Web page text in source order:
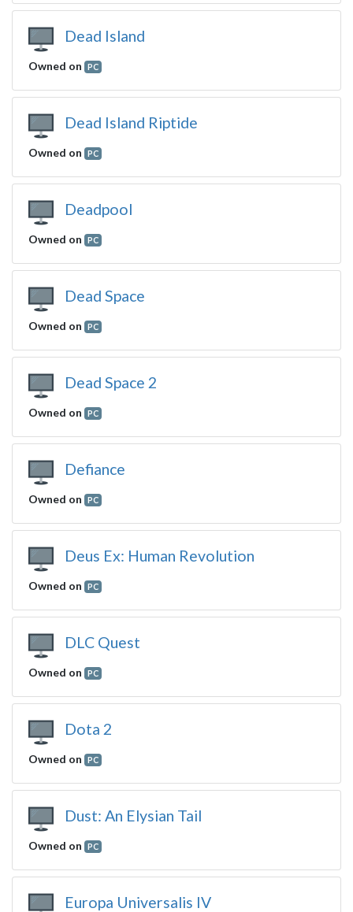
Dead Island
Owned on PC
Dead Island Riptide
Owned on PC
Deadpool
Owned on PC
Dead Space
Owned on PC
Dead Space 2
Owned on PC
Defiance
Owned on PC
Deus Ex: Human Revolution
Owned on PC
DLC Quest
Owned on PC
Dota 2
Owned on PC
Dust: An Elysian Tail
Owned on PC
Europa Universalis IV